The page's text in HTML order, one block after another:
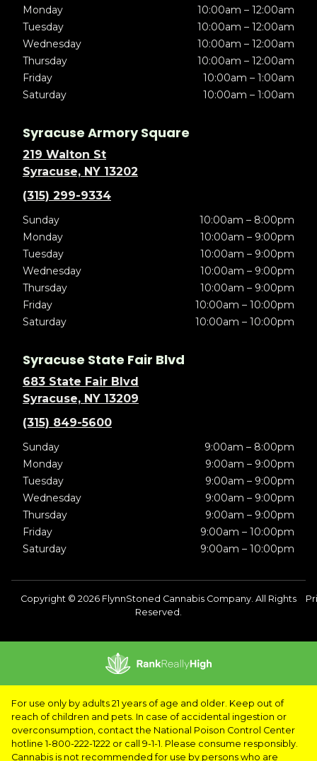
Monday
10:00am – 12:00am
Tuesday
10:00am – 12:00am
Wednesday
10:00am – 12:00am
Thursday
10:00am – 12:00am
Friday
10:00am – 1:00am
Saturday
10:00am – 1:00am
Syracuse Armory Square
219 Walton St
Syracuse, NY 13202
(315) 299-9334
Sunday
10:00am – 8:00pm
Monday
10:00am – 9:00pm
Tuesday
10:00am – 9:00pm
Wednesday
10:00am – 9:00pm
Thursday
10:00am – 9:00pm
Friday
10:00am – 10:00pm
Saturday
10:00am – 10:00pm
Syracuse State Fair Blvd
683 State Fair Blvd
Syracuse, NY 13209
(315) 849-5600
Sunday
9:00am – 8:00pm
Monday
9:00am – 9:00pm
Tuesday
9:00am – 9:00pm
Wednesday
9:00am – 9:00pm
Thursday
9:00am – 9:00pm
Friday
9:00am – 10:00pm
Saturday
9:00am – 10:00pm
Copyright © 2026 FlynnStoned Cannabis Company. All Rights
Reserved.
For use only by adults 21 years of age and older. Keep out of
reach of children and pets. In case of accidental ingestion or
overconsumption, contact the National Poison Control Center
hotline 1-800-222-1222 or call 9-1-1. Please consume responsibly.
Cannabis is not recommended for use by persons who are